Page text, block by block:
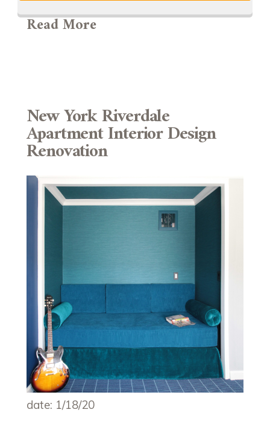
Read More
date: 1/18/20
New York Riverdale
Apartment Interior Design
Renovation